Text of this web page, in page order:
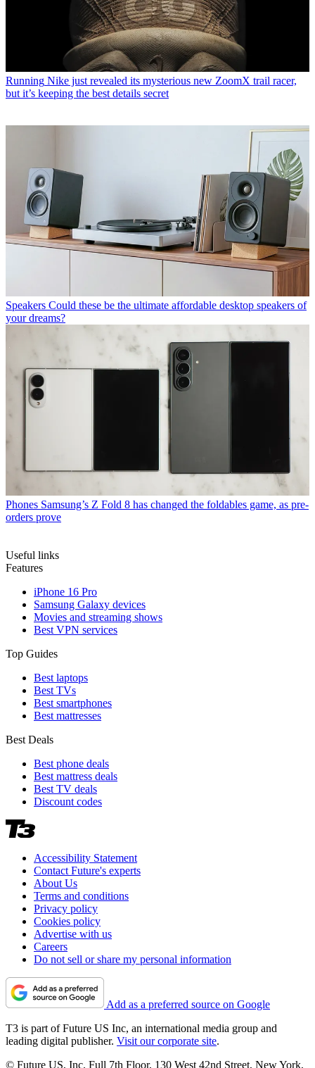
Running Nike just revealed its mysterious new ZoomX trail racer,
but it’s keeping the best details secret
Speakers Could these be the ultimate affordable desktop speakers of
your dreams?
Phones Samsung’s Z Fold 8 has changed the foldables game, as pre-
orders prove
Useful links
Features
iPhone 16 Pro
Samsung Galaxy devices
Movies and streaming shows
Best VPN services
Top Guides
Best laptops
Best TVs
Best smartphones
Best mattresses
Best Deals
Best phone deals
Best mattress deals
Best TV deals
Discount codes
Accessibility Statement
Contact Future's experts
About Us
Terms and conditions
Privacy policy
Cookies policy
Advertise with us
Careers
Do not sell or share my personal information
Add as a preferred source on Google
T3 is part of Future US Inc, an international media group and
leading digital publisher. Visit our corporate site.
© Future US, Inc. Full 7th Floor, 130 West 42nd Street, New York,